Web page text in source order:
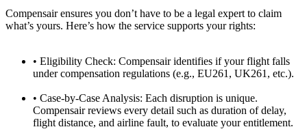
Compensair ensures you don’t have to be a legal expert to claim
what’s yours. Here’s how the service supports your rights:
• Eligibility Check: Compensair identifies if your flight falls
under compensation regulations (e.g., EU261, UK261, etc.).
• Case-by-Case Analysis: Each disruption is unique.
Compensair reviews every detail such as duration of delay,
flight distance, and airline fault, to evaluate your entitlement.